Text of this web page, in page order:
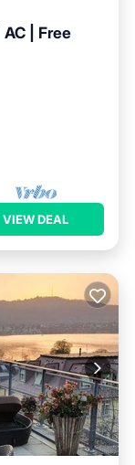
| Free
VIEW DEAL